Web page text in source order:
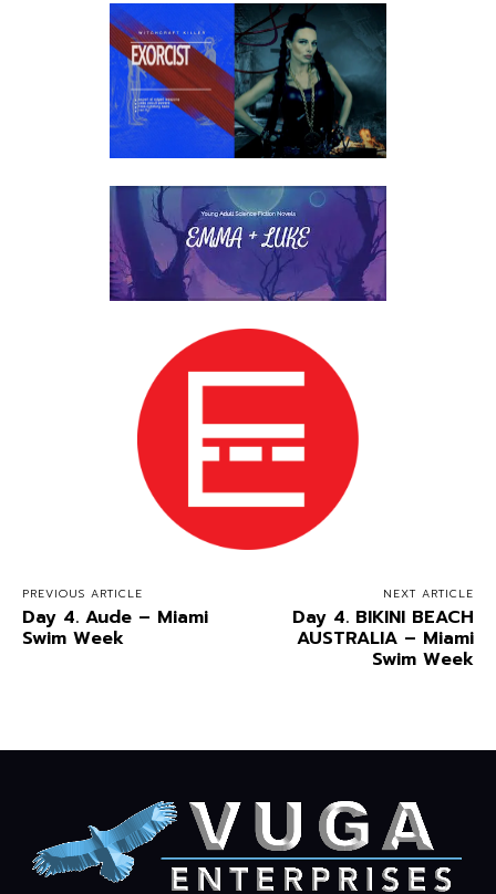
PREVIOUS ARTICLE
Day 4. Aude – Miami
Swim Week
NEXT ARTICLE
Day 4. BIKINI BEACH
AUSTRALIA – Miami
Swim Week